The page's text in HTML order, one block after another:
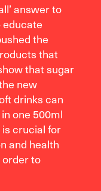
answer to
educate
the
that
that sugar
new
drinks can
one 500ml
is crucial for
and health
to